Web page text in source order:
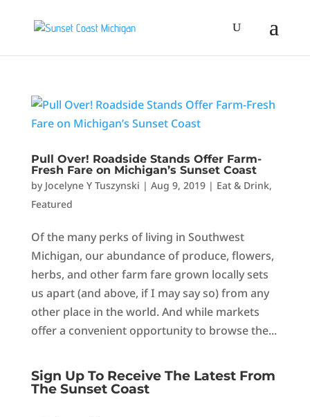
Pull Over! Roadside Stands Offer Farm-
Fresh Fare on Michigan’s Sunset Coast
by Jocelyne Y Tuszynski | Aug 9, 2019| Eat & Drink,
Featured
Of the many perks of living in Southwest
Michigan, our abundance of produce, flowers,
herbs, and other farm fare grown locally sets
us apart (and above, if I may say so) from any
other place in the world. And while markets
offer a convenient opportunity to browse the...
Sign Up To Receive The Latest From
The Sunset Coast